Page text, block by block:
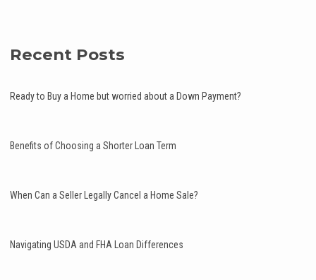
Recent Posts
Ready to Buy a Home but worried about a Down Payment?
Benefits of Choosing a Shorter Loan Term
When Can a Seller Legally Cancel a Home Sale?
Navigating USDA and FHA Loan Differences